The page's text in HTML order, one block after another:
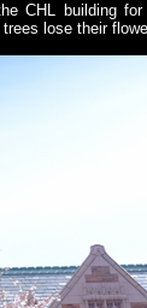
CHL building for
lose their